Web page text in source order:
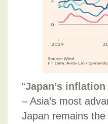
“Japan’s
– Asia’s most
Japan remains